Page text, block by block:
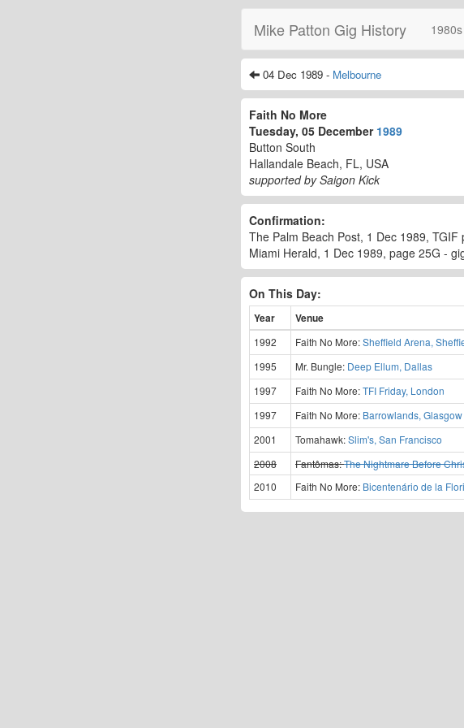
Mike Patton Gig History 1980s
04 Dec 1989 - Melbourne
Faith No More
Tuesday, 05 December 1989
Button South
Hallandale Beach, FL, USA
supported by Saigon Kick
Confirmation:
The Palm Beach Post, 1 Dec 1989, TGIF
Miami Herald, 1 Dec 1989, page 25G -
On This Day:
Year Venue
1992 Faith No More:Sheffield Arena,
1995
Mr. Bungle: Deep Ellum, Dallas
1997
Faith No More:TFI Friday, London
1997
Faith No More: Barrowlands, Glasgow
2001
Tomahawk:Slim's, San Francisco
2008
Fantômas:The Nightmare Before
2010
Faith No More: Bicentenário de la